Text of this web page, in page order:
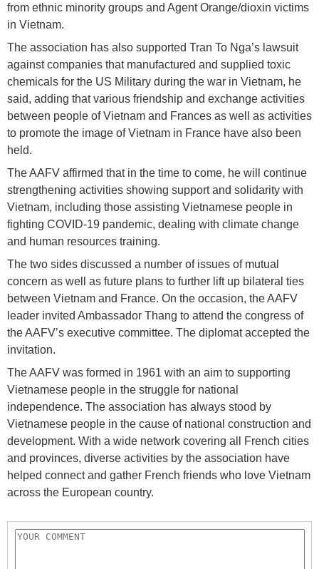
from ethnic minority groups and Agent Orange/dioxin victims
in Vietnam.
The association has also supported Tran To Nga’s lawsuit
against companies that manufactured and supplied toxic
chemicals for the US Military during the war in Vietnam, he
said, adding that various friendship and exchange activities
between people of Vietnam and Frances as well as activities
to promote the image of Vietnam in France have also been
held.
The AAFV affirmed that in the time to come, he will continue
strengthening activities showing support and solidarity with
Vietnam, including those assisting Vietnamese people in
fighting COVID-19 pandemic, dealing with climate change
and human resources training.
The two sides discussed a number of issues of mutual
concern as well as future plans to further lift up bilateral ties
between Vietnam and France. On the occasion, the AAFV
leader invited Ambassador Thang to attend the congress of
the AAFV’s executive committee. The diplomat accepted the
invitation.
The AAFV was formed in 1961 with an aim to supporting
Vietnamese people in the struggle for national
independence. The association has always stood by
Vietnamese people in the cause of national construction and
development. With a wide network covering all French cities
and provinces, diverse activities by the association have
helped connect and gather French friends who love Vietnam
across the European country.